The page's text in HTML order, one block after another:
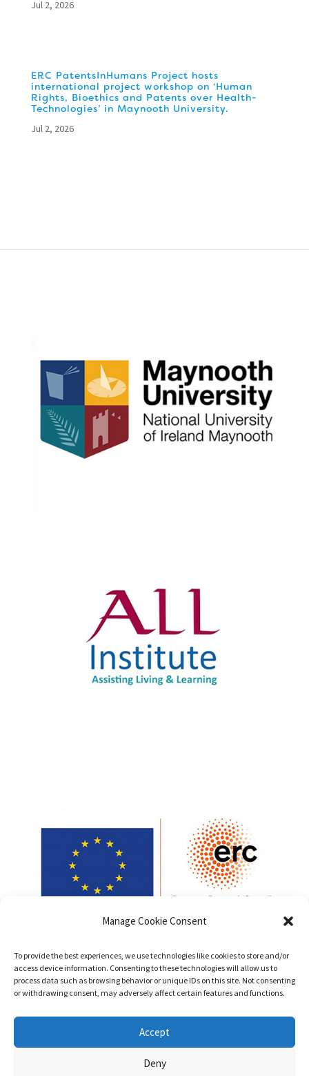
Manage Cookie Consent
To provide the best experiences, we use technologies like cookies to store and/or
access device information. Consenting to these technologies will allow us to
process data such as browsing behavior or unique IDs on this site. Not consenting
or withdrawing consent, may adversely affect certain features and functions.
Accept
Deny
Jul 2, 2026
ERC PatentsInHumans Project hosts
international project workshop on ‘Human
Rights, Bioethics and Patents over Health-
Technologies’ in Maynooth University.
Jul 2, 2026
Funded by the European Union (ERC, PatentsInHumans,
Project No. 101042147). Views and opinions expressed are
however those of the authors only and do not necessarily
reflect those of the European Union or the European Research